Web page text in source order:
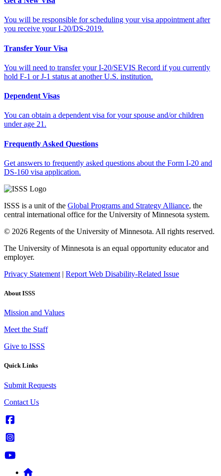
You will be responsible for scheduling your visa appointment after
you receive your I-20/DS-2019.
Transfer Your Visa
You will need to transfer your I-20/SEVIS Record if you currently
hold F-1 or J-1 status at another U.S. institution.
Dependent Visas
You can obtain a dependent visa for your spouse and/or children
under age 21.
Frequently Asked Questions
Get answers to frequently asked questions about the Form I-20 and
DS-160 visa application.
ISSS is a unit of the Global Programs and Strategy Alliance, the
central international office for the University of Minnesota system.
© 2026 Regents of the University of Minnesota. All rights reserved.
The University of Minnesota is an equal opportunity educator and
employer.
Privacy Statement | Report Web Disability-Related Issue
About ISSS
Mission and Values
Meet the Staff
Give to ISSS
Quick Links
Submit Requests
Contact Us